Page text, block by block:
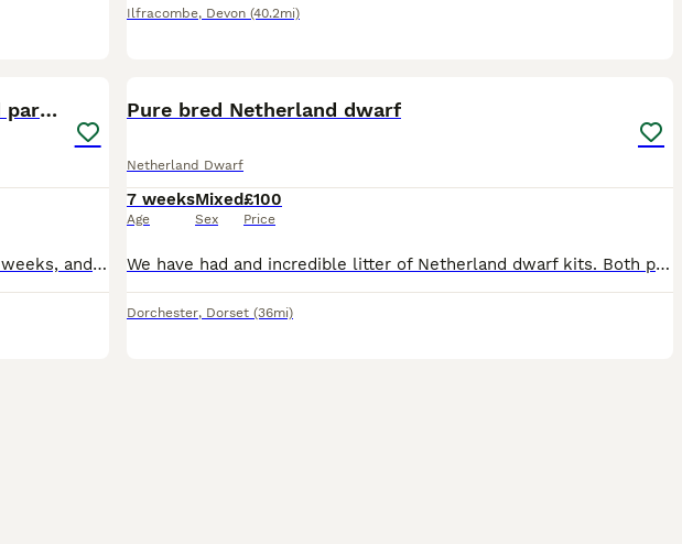
Ilfracombe, Devon (40.2mi)
Pure netherland dwarfs from BRC registered parents
2 red eye white does and 1 martin smoke buck age 14 weeks, and 3 martin smokes age 8 weeks 2 does and a buck. I have the mums and the dads (all BRC rung) of the babies please see the photos
Pure bred Netherland dwarf
Netherland Dwarf
7 weeks
Age
Mixed
Sex
£100
Price
We have had and incredible litter of Netherland dwarf kits. Both parents are bred standard and show quality. Super friendly and easy keepers. Fantastic for a showing/breeding home or as super family p
Dorchester, Dorset (36mi)